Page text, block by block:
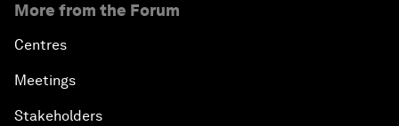
More from the Forum
Centres
Meetings
Stakeholders